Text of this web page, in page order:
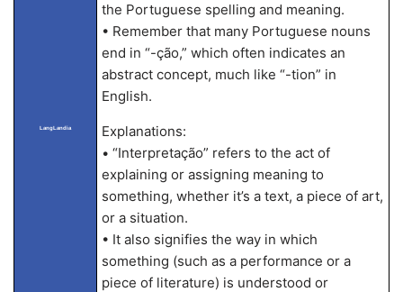
LangLandia
the Portuguese spelling and meaning.
• Remember that many Portuguese nouns
end in “-ção,” which often indicates an
abstract concept, much like “-tion” in
English.
Explanations:
• “Interpretação” refers to the act of
explaining or assigning meaning to
something, whether it’s a text, a piece of art,
or a situation.
• It also signifies the way in which
something (such as a performance or a
piece of literature) is understood or